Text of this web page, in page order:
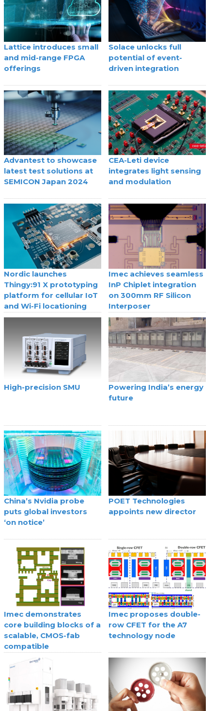
Lattice introduces small
and mid-range FPGA
offerings
Solace unlocks full
potential of event-
driven integration
Advantest to showcase
latest test solutions at
SEMICON Japan 2024
CEA-Leti device
integrates light sensing
and modulation
Nordic launches
Thingy:91 X prototyping
platform for cellular IoT
and Wi-Fi locationing
Imec achieves seamless
InP Chiplet integration
on 300mm RF Silicon
Interposer
High-precision SMU
Powering India’s energy
future
China’s Nvidia probe
puts global investors
‘on notice’
POET Technologies
appoints new director
Imec demonstrates
core building blocks of a
scalable, CMOS-fab
compatible
superconducting digital
technology
Imec proposes double-
row CFET for the A7
technology node